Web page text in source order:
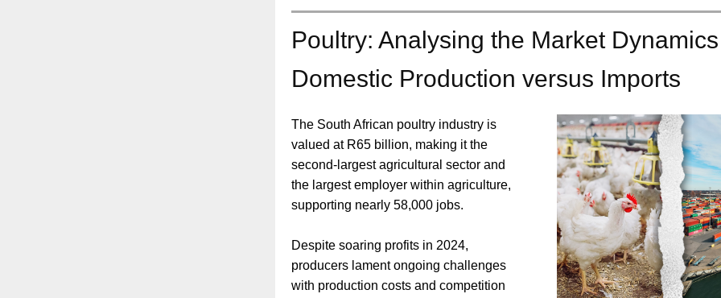
Poultry: Analysing the Market
Domestic Production versus Imports
The South African poultry industry is
valued at R65 billion, making it the
second-largest agricultural sector and
the largest employer within agriculture,
supporting nearly 58,000 jobs.
Despite soaring profits in 2024,
producers lament ongoing challenges
with production costs and competition